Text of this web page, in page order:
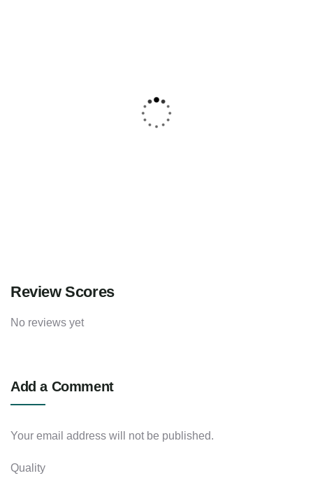
Review Scores
No reviews yet
Add a Comment
Your email address will not be published.
Quality